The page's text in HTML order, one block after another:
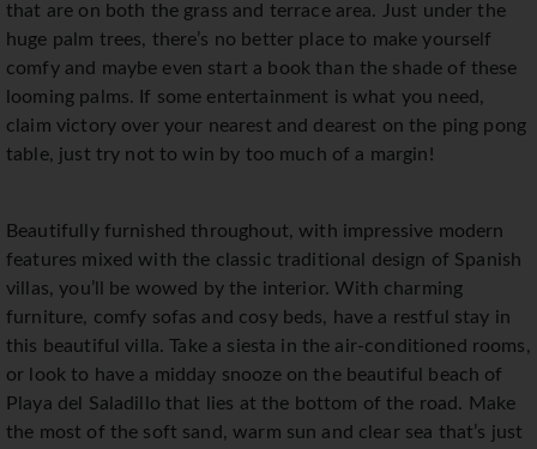
that are on both the grass and terrace area. Just under the
huge palm trees, there’s no better place to make yourself
comfy and maybe even start a book than the shade of these
looming palms. If some entertainment is what you need,
claim victory over your nearest and dearest on the ping pong
table, just try not to win by too much of a margin!
Beautifully furnished throughout, with impressive modern
features mixed with the classic traditional design of Spanish
villas, you’ll be wowed by the interior. With charming
furniture, comfy sofas and cosy beds, have a restful stay in
this beautiful villa. Take a siesta in the air-conditioned rooms,
or look to have a midday snooze on the beautiful beach of
Playa del Saladillo that lies at the bottom of the road. Make
the most of the soft sand, warm sun and clear sea that’s just